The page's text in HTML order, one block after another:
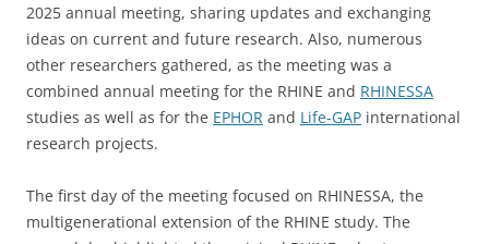
2025 annual meeting, sharing updates and exchanging
ideas on current and future research. Also, numerous
other researchers gathered, as the meeting was a
combined annual meeting for the RHINE and RHINESSA
studies as well as for the EPHOR and Life-GAP international
research projects.
The first day of the meeting focused on RHINESSA, the
multigenerational extension of the RHINE study. The